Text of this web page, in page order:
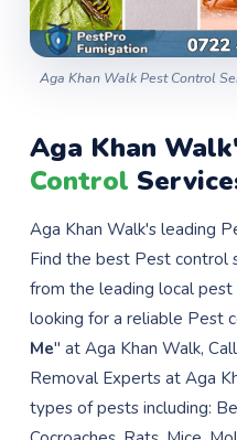
Aga Khan Walk Pest Control
Aga Khan
Control
Aga Khan Walk's leading
Find the best Pest control
from the leading local
looking for a reliable Pest
Me" at Aga Khan Walk, Call
Removal Experts at Aga
types of pests including: